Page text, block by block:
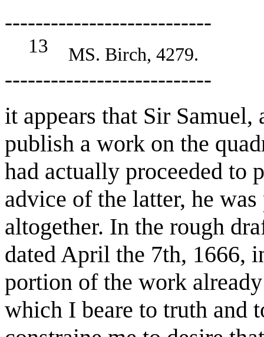
---------------------------
13 MS. Birch, 4279.
---------------------------
it appears that Sir Samuel,
publish a work on the
had actually proceeded to
advice of the latter, he
altogether. In the rough
dated April the 7th, 1666,
portion of the work
which I beare to truth and